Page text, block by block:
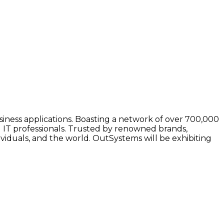
applications. Boasting a network of over 700,000
professionals. Trusted by renowned brands,
and the world. OutSystems will be exhibiting